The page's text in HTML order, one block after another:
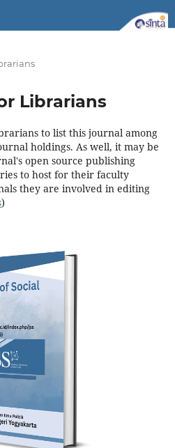
Librarians
to list this journal among
holdings. As well, it may be
open source publishing
to host for their faculty
they are involved in editing
)